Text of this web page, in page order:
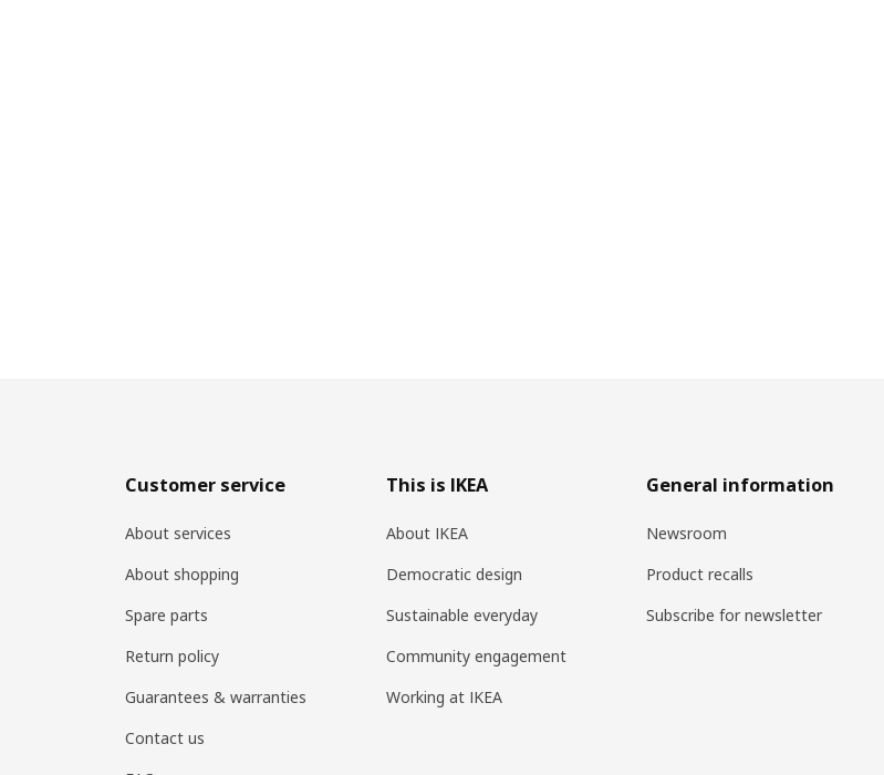
Customer service
About services
About shopping
Spare parts
Return policy
Guarantees & warranties
Contact us
This is IKEA
About IKEA
Democratic design
Sustainable everyday
Community engagement
Working at IKEA
General information
Newsroom
Product recalls
Subscribe for newsletter